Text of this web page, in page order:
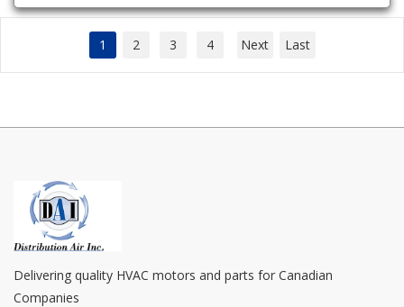
1 2 3 4 Next Last
Delivering quality HVAC motors and parts for Canadian
Companies